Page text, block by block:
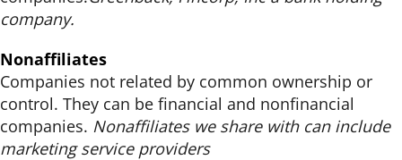
company.
Nonaffiliates
Companies not related by common ownership or
control. They can be financial and nonfinancial
companies. Nonaffiliates we share with can include
marketing service providers